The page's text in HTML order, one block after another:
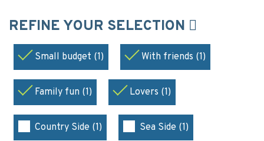
REFINE YOUR SELECTION
Small budget (1) With friends (1)
Family fun (1) Lovers (1)
Country Side (1) Sea Side (1)